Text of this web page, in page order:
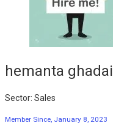
hemanta ghadai
Sector: Sales
Member Since, January 8, 2023